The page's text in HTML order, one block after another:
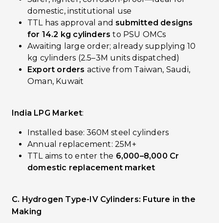
domestic, institutional use
TTL has approval and submitted designs
for 14.2 kg cylinders to PSU OMCs
Awaiting large order; already supplying 10
kg cylinders (2.5–3M units dispatched)
Export orders active from Taiwan, Saudi,
Oman, Kuwait
India LPG Market:
Installed base: 360M steel cylinders
Annual replacement: 25M+
TTL aims to enter the ₹6,000–8,000 Cr
domestic replacement market
C. Hydrogen Type-IV Cylinders: Future in the
Making